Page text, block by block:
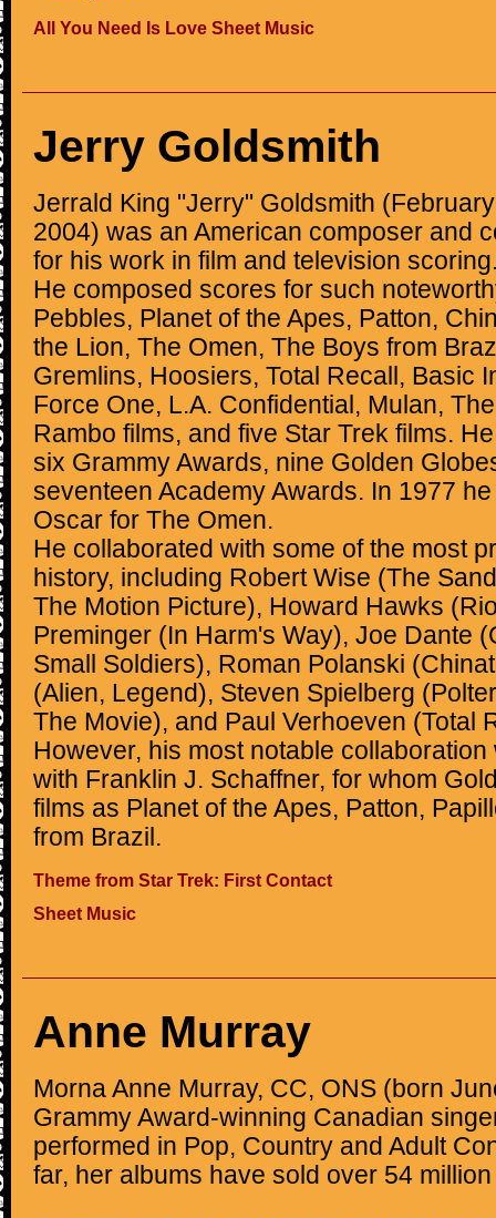
All You Need Is Love Sheet Music
Jerry Goldsmith
Jerrald King "Jerry" Goldsmith
2004) was an American composer and
for his work in film and television
He composed scores for such
Pebbles, Planet of the Apes, Patton,
the Lion, The Omen, The Boys from
Gremlins, Hoosiers, Total Recall, Basic
Force One, L.A. Confidential, Mulan,
Rambo films, and five Star Trek films.
six Grammy Awards, nine Golden
seventeen Academy Awards. In 1977
Oscar for The Omen.
He collaborated with some of the most
history, including Robert Wise (The
The Motion Picture), Howard Hawks
Preminger (In Harm's Way), Joe Dante
Small Soldiers), Roman Polanski
(Alien, Legend), Steven Spielberg
The Movie), and Paul Verhoeven (Total
However, his most notable
with Franklin J. Schaffner, for whom
films as Planet of the Apes, Patton,
from Brazil.
Theme from Star Trek: First Contact
Sheet Music
Anne Murray
Morna Anne Murray, CC, ONS (born
Grammy Award-winning Canadian
performed in Pop, Country and Adult
far, her albums have sold over 54